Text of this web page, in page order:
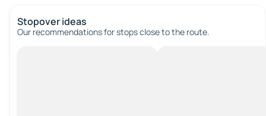
Stopover ideas
Our recommendations for stops close to the route.